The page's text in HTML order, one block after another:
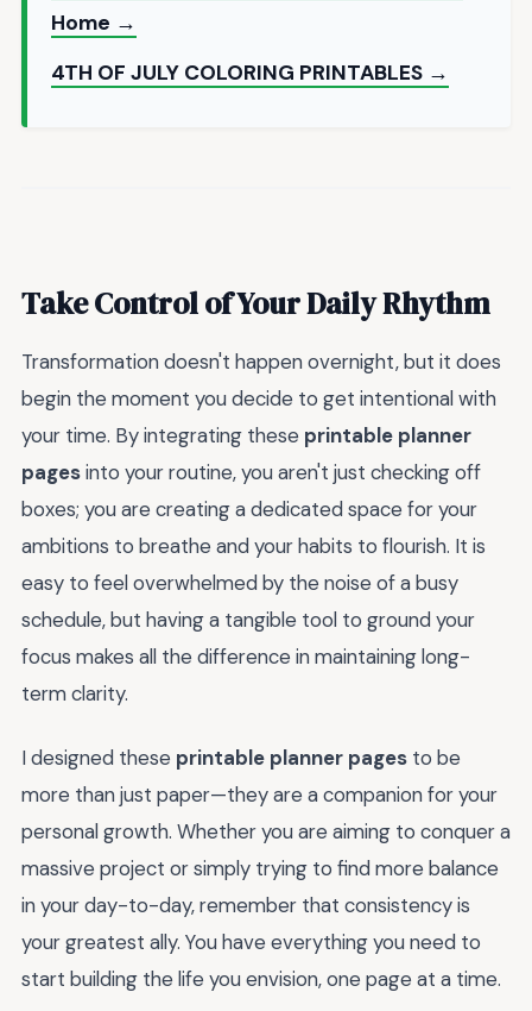
Home →
4TH OF JULY COLORING PRINTABLES →
Take Control of Your Daily Rhythm
Transformation doesn't happen overnight, but it does
begin the moment you decide to get intentional with
your time. By integrating these printable planner
pagesinto your routine, you aren't just checking off
boxes; you are creating a dedicated space for your
ambitions to breathe and your habits to flourish. It is
easy to feel overwhelmed by the noise of a busy
schedule, but having a tangible tool to ground your
focus makes all the difference in maintaining long-
term clarity.
I designed these printable planner pages to be
more than just paper—they are a companion for your
personal growth. Whether you are aiming to conquer a
massive project or simply trying to find more balance
in your day-to-day, remember that consistency is
your greatest ally. You have everything you need to
start building the life you envision, one page at a time.